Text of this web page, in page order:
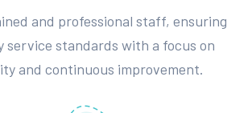
and professional staff, ensuring
service standards with a focus on
and continuous improvement.